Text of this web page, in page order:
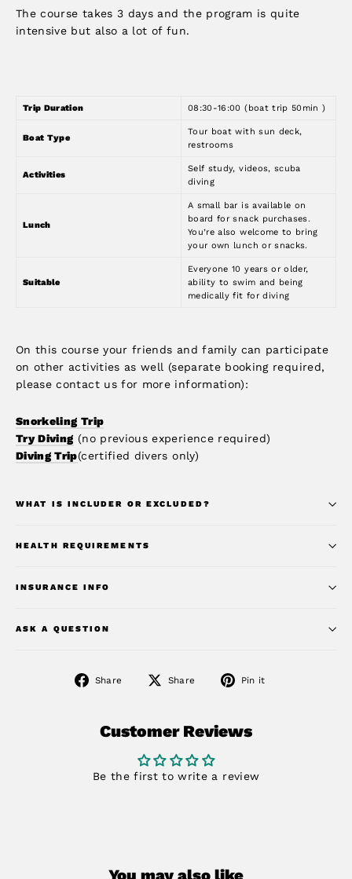
The course takes 3 days and the program is quite
intensive but also a lot of fun.
Trip Duration 08:30-16:00 (boat trip 50min )
Boat Type
Tour boat with sun deck,
restrooms
Activities
Self study, videos, scuba
diving
Lunch
A small bar is available on
board for snack purchases.
You’re also welcome to bring
your own lunch or snacks.
Suitable
Everyone 10 years or older,
ability to swim and being
medically fit for diving
On this course your friends and family can participate
on other activities as well (separate booking required,
please contact us for more information):
Snorkeling Trip
Try Diving (no previous experience required)
Diving Trip(certified divers only)
WHAT IS INCLUDER OR EXCLUDED?
HEALTH REQUIREMENTS
INSURANCE INFO
ASK A QUESTION
Share
Share
Share
Share
Pin it
Customer Reviews
Be the first to write a review
You may also like